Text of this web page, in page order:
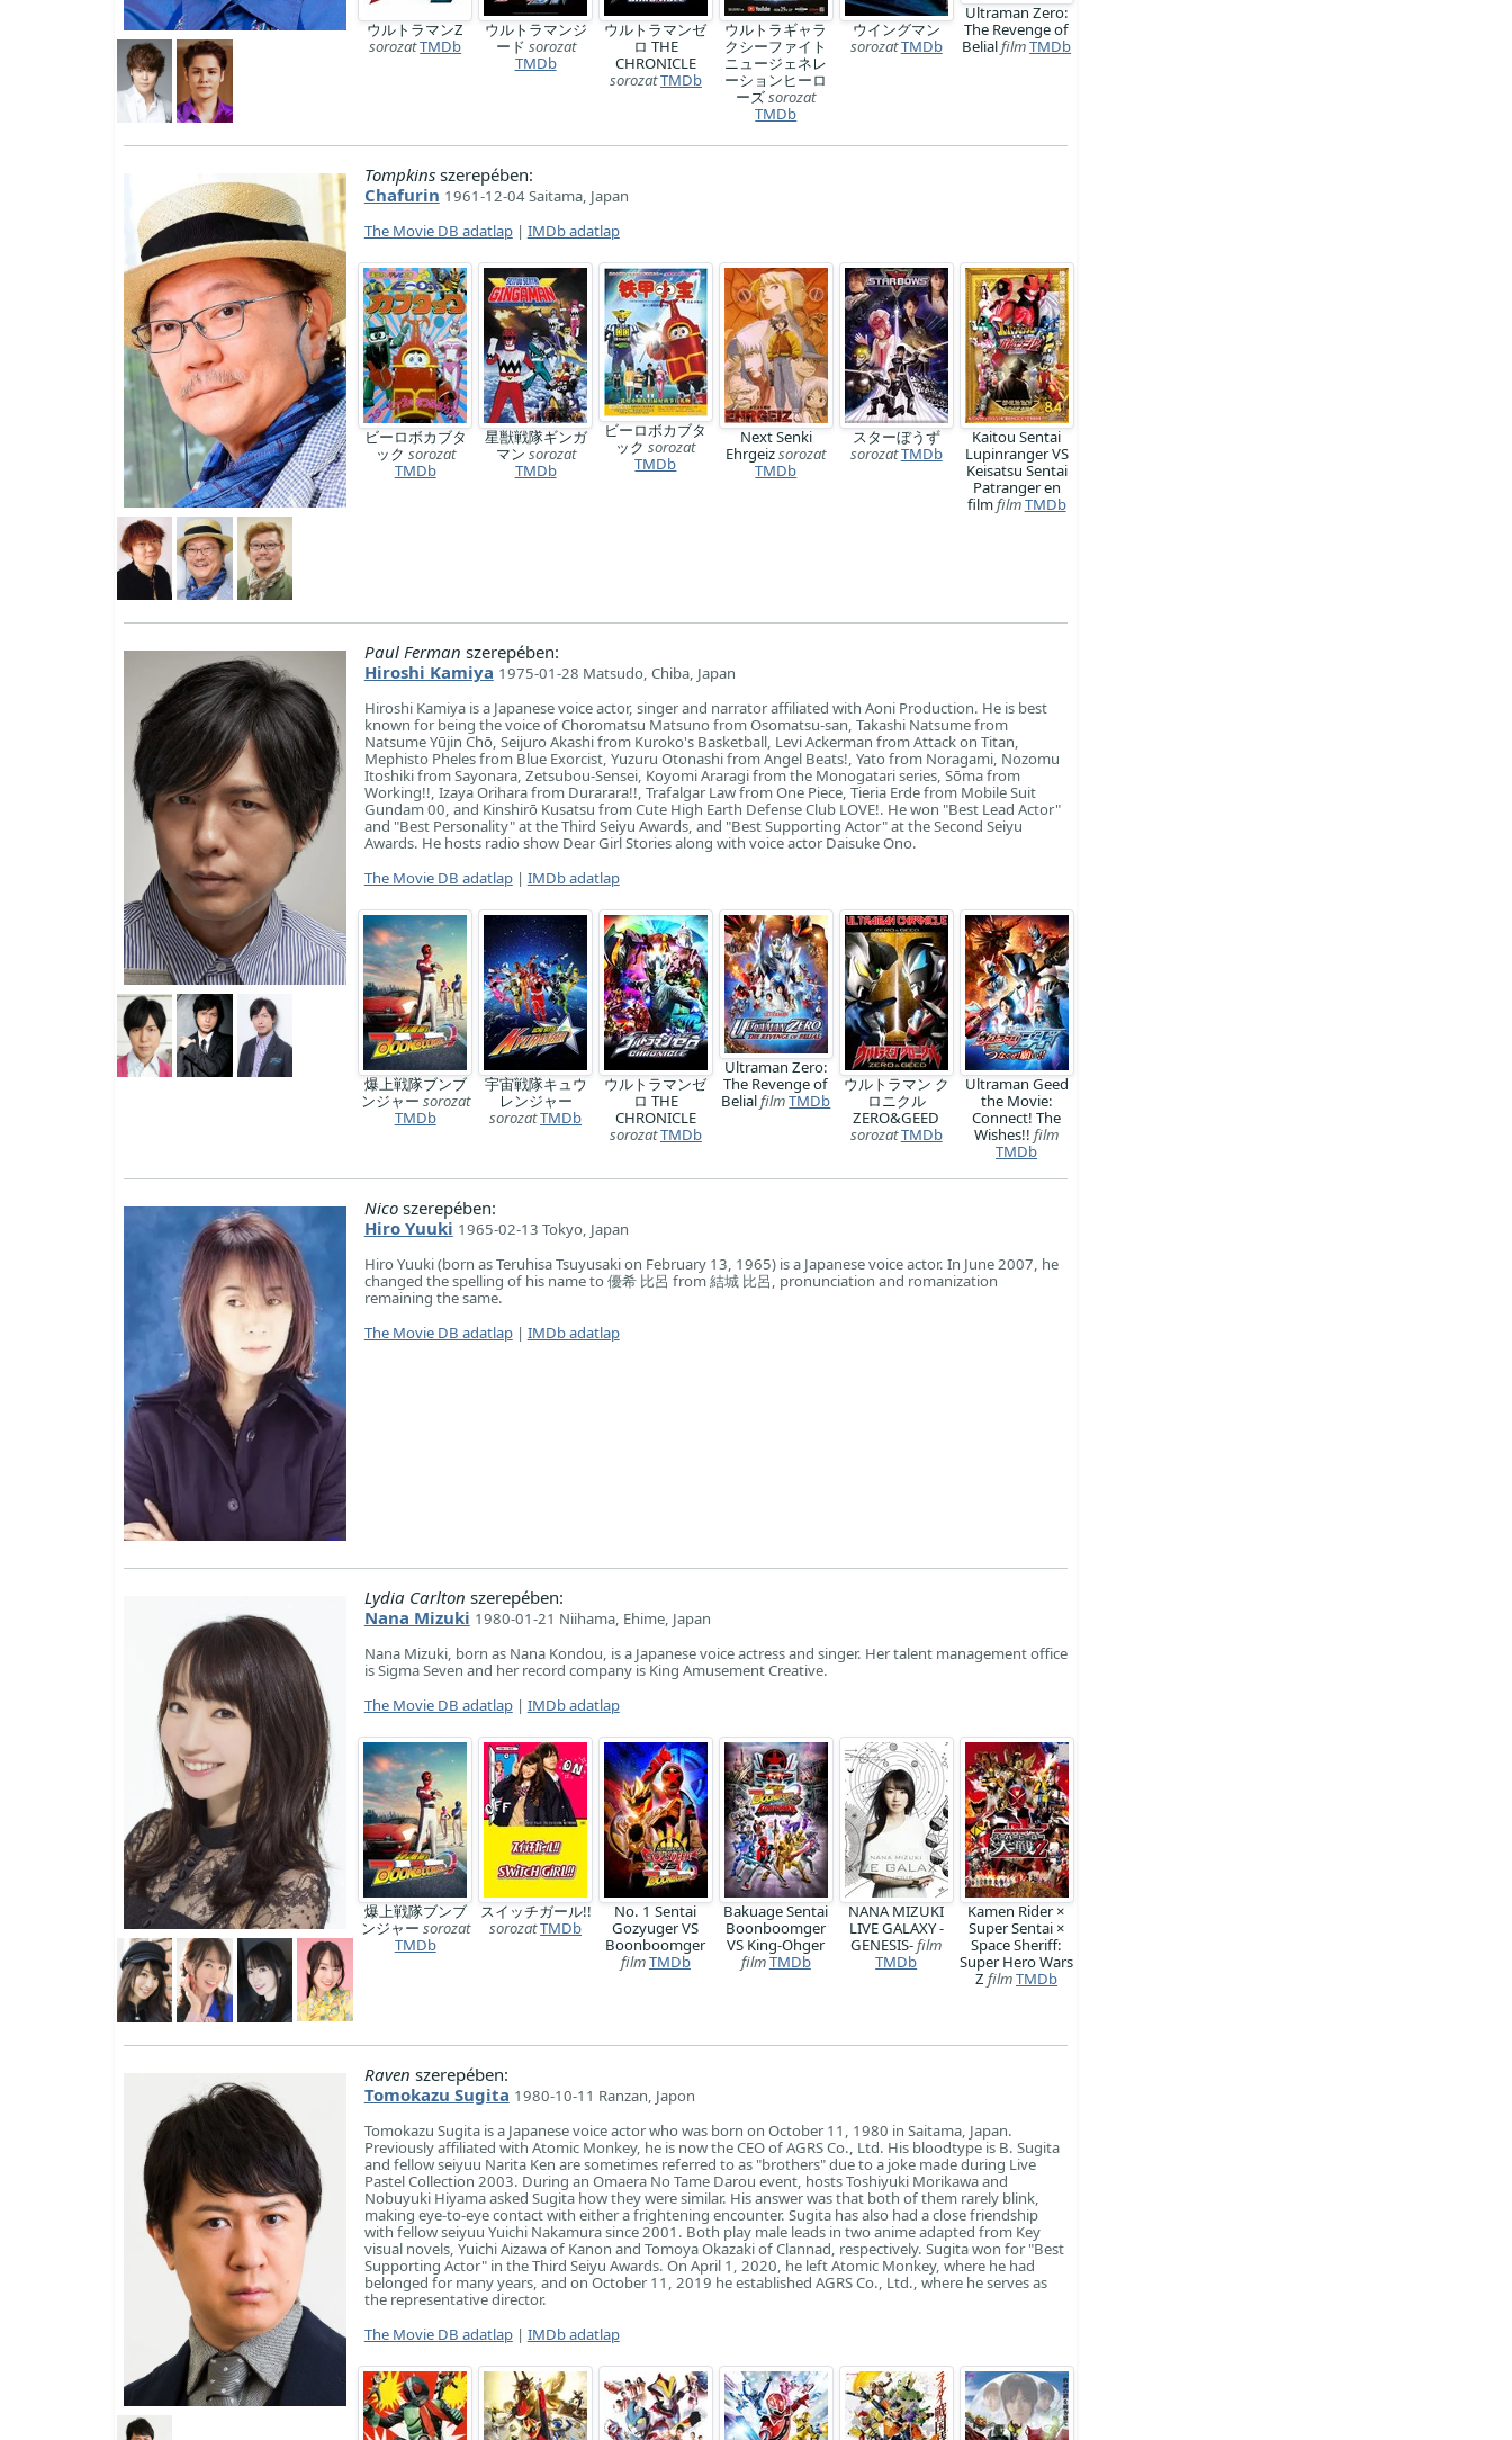
ウルトラマンZ
sorozatTMDb
ウルトラマンジ
ード sorozat
TMDb
ウルトラマンゼ
ロ THE
CHRONICLE
sorozatTMDb
ウルトラギャラ
クシーファイト
ニュージェネレ
ーションヒーロ
ーズsorozat
TMDb
ウイングマン
sorozatTMDb
Ultraman Zero:
The Revenge of
BelialfilmTMDb
Tompkinsszerepében:
Chafurin 1961-12-04 Saitama, Japan
The Movie DB adatlap| IMDb adatlap
ビーロボカブタ
ック sorozat
TMDb
星獣戦隊ギンガ
マン sorozat
TMDb
ビーロボカブタ
ックsorozat
TMDb
Next Senki
Ehrgeizsorozat
TMDb
スターぼうず
sorozatTMDb
Kaitou Sentai
Lupinranger VS
Keisatsu Sentai
Patranger en
filmfilmTMDb
Paul Ferman szerepében:
Hiroshi Kamiya 1975-01-28 Matsudo, Chiba, Japan
Hiroshi Kamiya is a Japanese voice actor, singer and narrator affiliated with Aoni Production. He is best
known for being the voice of Choromatsu Matsuno from Osomatsu-san, Takashi Natsume from
Natsume Yūjin Chō, Seijuro Akashi from Kuroko's Basketball, Levi Ackerman from Attack on Titan,
Mephisto Pheles from Blue Exorcist, Yuzuru Otonashi from Angel Beats!, Yato from Noragami, Nozomu
Itoshiki from Sayonara, Zetsubou-Sensei, Koyomi Araragi from the Monogatari series, Sōma from
Working!!, Izaya Orihara from Durarara!!, Trafalgar Law from One Piece, Tieria Erde from Mobile Suit
Gundam 00, and Kinshirō Kusatsu from Cute High Earth Defense Club LOVE!. He won "Best Lead Actor"
and "Best Personality" at the Third Seiyu Awards, and "Best Supporting Actor" at the Second Seiyu
Awards. He hosts radio show Dear Girl Stories along with voice actor Daisuke Ono.
The Movie DB adatlap| IMDb adatlap
爆上戦隊ブンブ
ンジャー sorozat
TMDb
宇宙戦隊キュウ
レンジャー
sorozatTMDb
ウルトラマンゼ
ロ THE
CHRONICLE
sorozatTMDb
Ultraman Zero:
The Revenge of
BelialfilmTMDb
ウルトラマン ク
ロニクル
ZERO&GEED
sorozatTMDb
Ultraman Geed
the Movie:
Connect! The
Wishes!!film
TMDb
Nicoszerepében:
Hiro Yuuki 1965-02-13 Tokyo, Japan
Hiro Yuuki (born as Teruhisa Tsuyusaki on February 13, 1965) is a Japanese voice actor. In June 2007, he
changed the spelling of his name to 優希 比呂 from 結城 比呂, pronunciation and romanization
remaining the same.
The Movie DB adatlap| IMDb adatlap
Lydia Carlton szerepében:
Nana Mizuki 1980-01-21 Niihama, Ehime, Japan
Nana Mizuki, born as Nana Kondou, is a Japanese voice actress and singer. Her talent management office
is Sigma Seven and her record company is King Amusement Creative.
The Movie DB adatlap| IMDb adatlap
爆上戦隊ブンブ
ンジャー sorozat
TMDb
スイッチガール!!
sorozatTMDb
No. 1 Sentai
Gozyuger VS
Boonboomger
filmTMDb
Bakuage Sentai
Boonboomger
VS King-Ohger
filmTMDb
NANA MIZUKI
LIVE GALAXY -
GENESIS-film
TMDb
Kamen Rider ×
Super Sentai ×
Space Sheriff:
Super Hero Wars
ZfilmTMDb
Raven szerepében:
Tomokazu Sugita 1980-10-11 Ranzan, Japon
Tomokazu Sugita is a Japanese voice actor who was born on October 11, 1980 in Saitama, Japan.
Previously affiliated with Atomic Monkey, he is now the CEO of AGRS Co., Ltd. His bloodtype is B. Sugita
and fellow seiyuu Narita Ken are sometimes referred to as "brothers" due to a joke made during Live
Pastel Collection 2003. During an Omaera No Tame Darou event, hosts Toshiyuki Morikawa and
Nobuyuki Hiyama asked Sugita how they were similar. His answer was that both of them rarely blink,
making eye-to-eye contact with either a frightening encounter. Sugita has also had a close friendship
with fellow seiyuu Yuichi Nakamura since 2001. Both play male leads in two anime adapted from Key
visual novels, Yuichi Aizawa of Kanon and Tomoya Okazaki of Clannad, respectively. Sugita won for "Best
Supporting Actor" in the Third Seiyu Awards. On April 1, 2020, he left Atomic Monkey, where he had
belonged for many years, and on October 11, 2019 he established AGRS Co., Ltd., where he serves as
the representative director.
The Movie DB adatlap| IMDb adatlap